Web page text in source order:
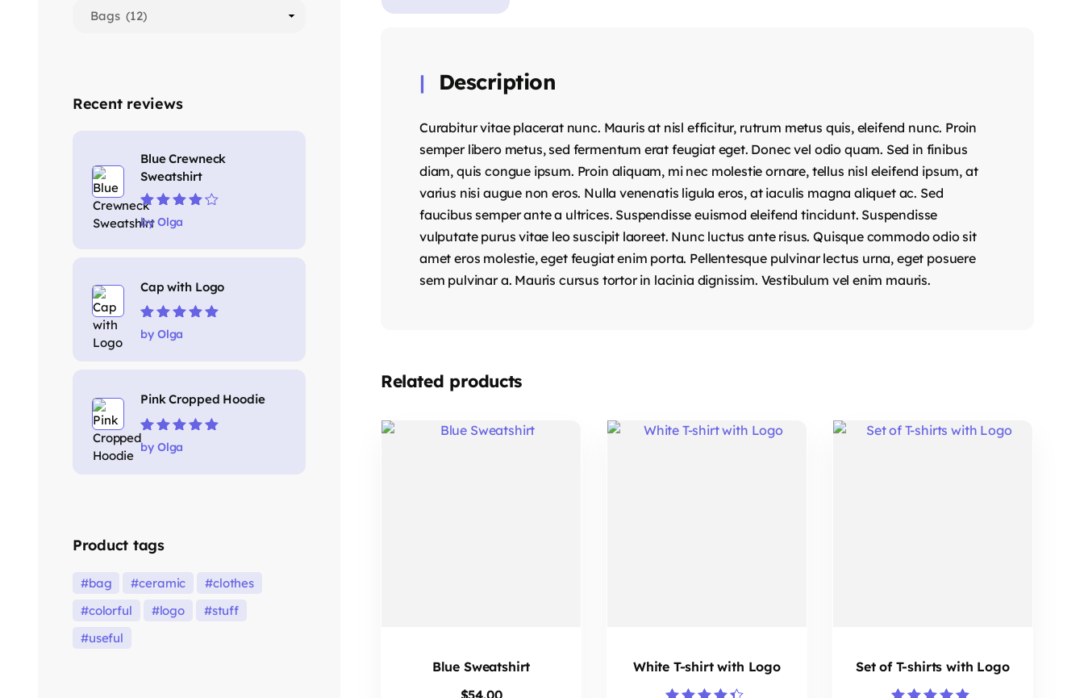
Description
Curabitur vitae placerat nunc. Mauris at nisl efficitur, rutrum metus quis, eleifend nunc. Proin
semper libero metus, sed fermentum erat feugiat eget. Donec vel odio quam. Sed in finibus
diam, quis congue ipsum. Proin aliquam, mi nec molestie ornare, tellus nisl eleifend ipsum, at
varius nisi augue non eros. Nulla venenatis ligula eros, at iaculis magna aliquet ac. Sed
faucibus semper ante a ultrices. Suspendisse euismod eleifend tincidunt. Suspendisse
vulputate purus vitae leo suscipit laoreet. Nunc luctus ante risus. Quisque commodo odio sit
amet eros molestie, eget feugiat enim porta. Pellentesque pulvinar lectus urna, eget posuere
sem pulvinar a. Mauris cursus tortor in lacinia dignissim. Vestibulum vel enim mauris.
Related products
Blue Sweatshirt
$54.00
White T-shirt with Logo Set of T-shirts with Logo
Recent reviews
Blue Crewneck
Sweatshirt
Rated4out
of 5
by Olga
Cap with Logo
Rated5out of
by Olga
Pink Cropped Hoodie
Rated5out of
5
by Olga
Product tags
bag ceramic
clothes
colorful
logo
stuff
useful